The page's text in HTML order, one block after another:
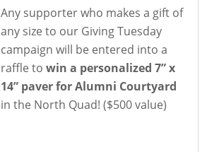
Any supporter who makes a gift of
any size to our Giving Tuesday
campaign will be entered into a
raffle to win a personalized 7” x
14” paver for Alumni Courtyard
in the North Quad! ($500 value)